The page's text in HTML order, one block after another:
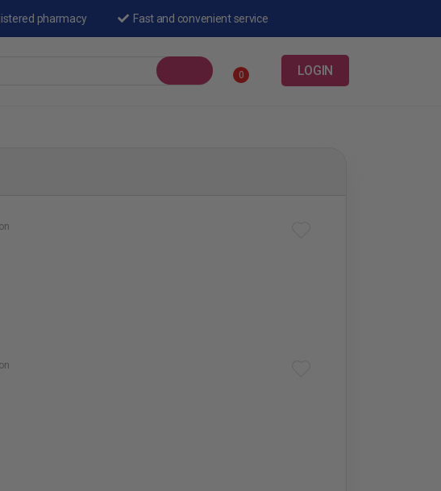
pharmacy Fast and convenient service
0 LOGIN